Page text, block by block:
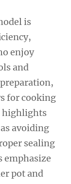
is
enjoy
and
for cooking
highlights
avoiding
sealing
emphasize
pot and